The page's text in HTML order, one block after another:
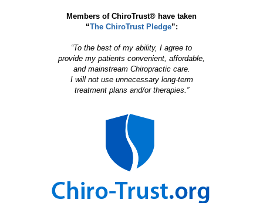
Members of ChiroTrust® have taken
“The ChiroTrust Pledge”:
“To the best of my ability, I agree to
provide my patients convenient, affordable,
and mainstream Chiropractic care.
I will not use unnecessary long-term
treatment plans and/or therapies.”